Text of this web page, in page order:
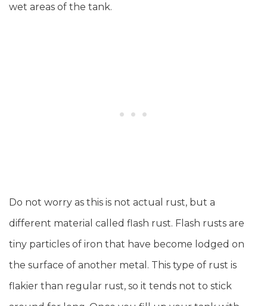
wet areas of the tank.
Do not worry as this is not actual rust, but a
different material called flash rust. Flash rusts are
tiny particles of iron that have become lodged on
the surface of another metal. This type of rust is
flakier than regular rust, so it tends not to stick